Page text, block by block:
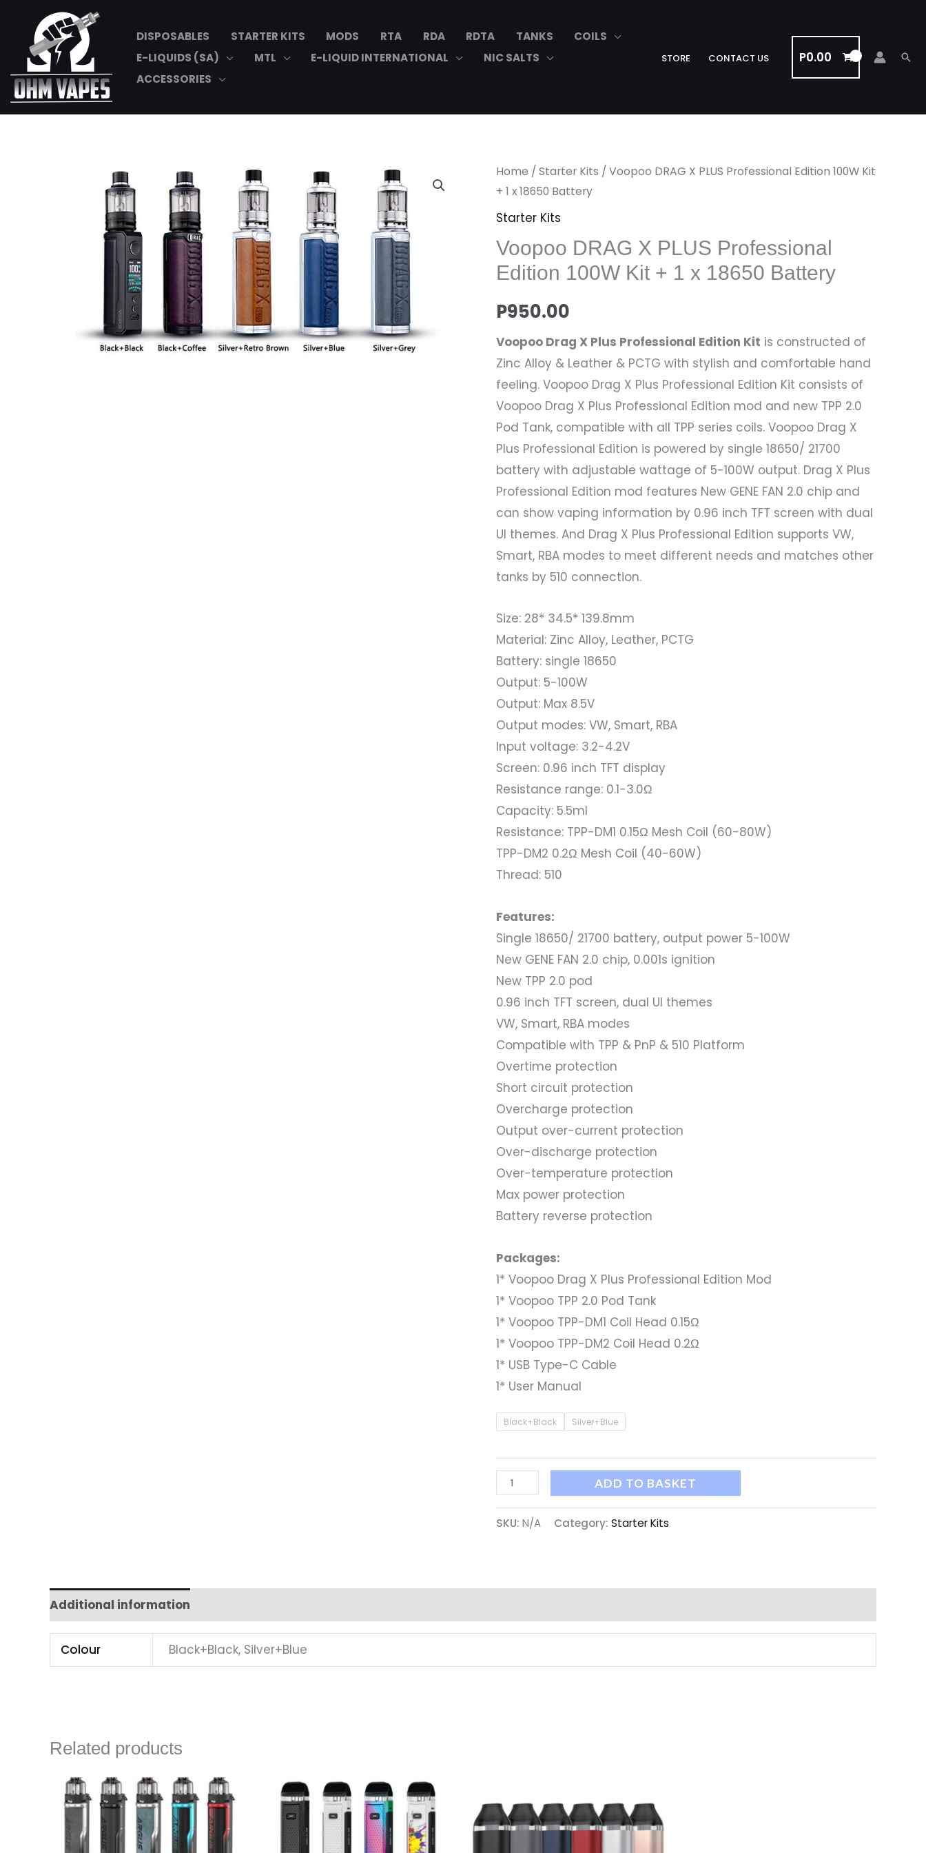
content
DISPOSABLES STARTER KITS MODS RTA RDA RDTA TANKS
COILS
E-LIQUIDS (SA)
MTL E-LIQUID INTERNATIONAL
NIC SALTS
ACCESSORIES
STORE CONTACT US P0.00
Home / Starter Kits / Voopoo DRAG X PLUS Professional Edition 100W Kit
+ 1 x 18650 Battery
Starter Kits
Voopoo DRAG X PLUS Professional
Edition 100W Kit + 1 x 18650 Battery
P950.00
Voopoo Drag X Plus Professional Edition Kit is constructed of
Zinc Alloy & Leather & PCTG with stylish and comfortable hand
feeling. Voopoo Drag X Plus Professional Edition Kit consists of
Voopoo Drag X Plus Professional Edition mod and new TPP 2.0
Pod Tank, compatible with all TPP series coils. Voopoo Drag X
Plus Professional Edition is powered by single 18650/ 21700
battery with adjustable wattage of 5-100W output. Drag X Plus
Professional Edition mod features New GENE FAN 2.0 chip and
can show vaping information by 0.96 inch TFT screen with dual
UI themes. And Drag X Plus Professional Edition supports VW,
Smart, RBA modes to meet different needs and matches other
tanks by 510 connection.
Size: 28* 34.5* 139.8mm
Material: Zinc Alloy, Leather, PCTG
Battery: single 18650
Output: 5-100W
Output: Max 8.5V
Output modes: VW, Smart, RBA
Input voltage: 3.2-4.2V
Screen: 0.96 inch TFT display
Resistance range: 0.1-3.0Ω
Capacity: 5.5ml
Resistance: TPP-DM1 0.15Ω Mesh Coil (60-80W)
TPP-DM2 0.2Ω Mesh Coil (40-60W)
Thread: 510
Features:
Single 18650/ 21700 battery, output power 5-100W
New GENE FAN 2.0 chip, 0.001s ignition
New TPP 2.0 pod
0.96 inch TFT screen, dual UI themes
VW, Smart, RBA modes
Compatible with TPP & PnP & 510 Platform
Overtime protection
Short circuit protection
Overcharge protection
Output over-current protection
Over-discharge protection
Over-temperature protection
Max power protection
Battery reverse protection
Packages:
1* Voopoo Drag X Plus Professional Edition Mod
1* Voopoo TPP 2.0 Pod Tank
1* Voopoo TPP-DM1 Coil Head 0.15Ω
1* Voopoo TPP-DM2 Coil Head 0.2Ω
1* USB Type-C Cable
1* User Manual
Black+Black Silver+Blue
Voopoo
DRAG
X
Professional
Edition
Kit
+
1
x
18650
Battery
quantity
ADD TO BASKET
SKU: N/A Category: Starter Kits
Additional information
Colour Black+Black, Silver+Blue
Related products